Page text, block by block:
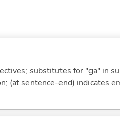
substitutes for "ga" in
(at sentence-end) indicates